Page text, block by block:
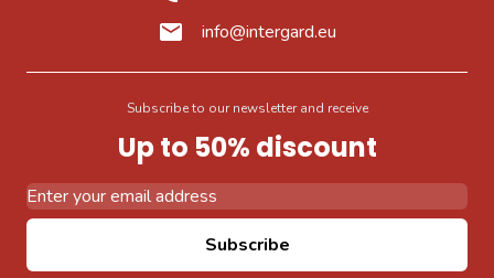
info@intergard.eu
Subscribe to our newsletter and receive
Up to 50% discount
Subscribe